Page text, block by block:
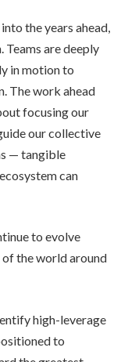
the years ahead,
Teams are deeply
in motion to
The work ahead
focusing our
our collective
— tangible
can
to evolve
of the world around
high-leverage
to